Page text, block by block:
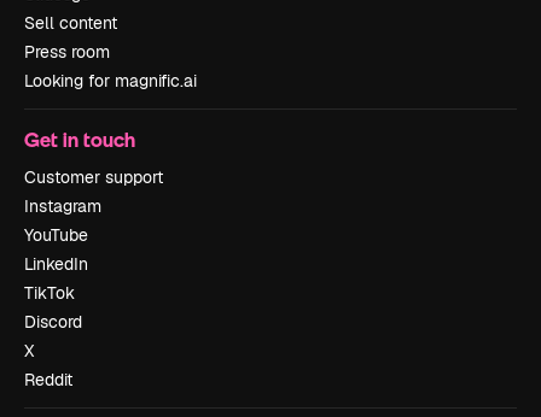
Sell content
Press room
Looking for magnific.ai
Get in touch
Customer support
Instagram
YouTube
LinkedIn
TikTok
Discord
X
Reddit